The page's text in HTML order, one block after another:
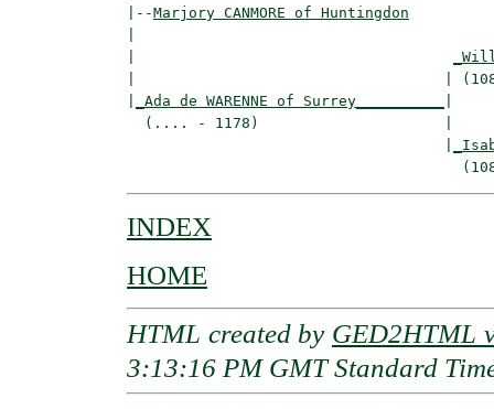
|--Marjory CANMORE of Huntingdon
|                                   |
_Ada de WARENNE of Surrey__________
  (.... - 1178)                     |
INDEX
HOME
HTML created by GED2HTML
3:13:16 PM GMT Standard